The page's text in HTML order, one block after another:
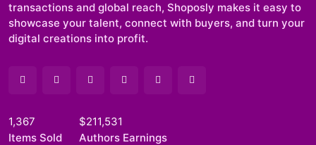
transactions and global reach, Shoposly makes it easy to
showcase your talent, connect with buyers, and turn your
digital creations into profit.
1,367
Items Sold
$211,531
Authors Earnings